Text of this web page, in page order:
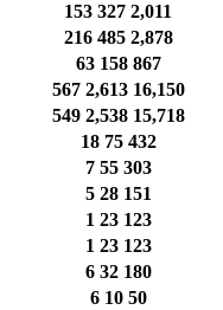
153 327 2,011
216 485 2,878
63 158 867
567 2,613 16,150
549 2,538 15,718
18 75 432
7 55 303
5 28 151
1 23 123
1 23 123
6 32 180
6 10 50